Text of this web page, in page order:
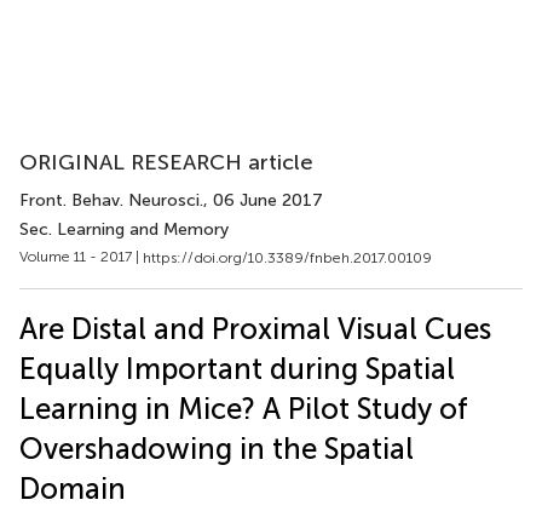
ORIGINAL RESEARCH article
Front. Behav. Neurosci., 06 June 2017
Sec. Learning and Memory
Volume 11 - 2017 | https://doi.org/10.3389/fnbeh.2017.00109
Are Distal and Proximal Visual Cues
Equally Important during Spatial
Learning in Mice? A Pilot Study of
Overshadowing in the Spatial
Domain